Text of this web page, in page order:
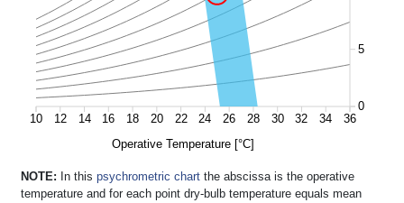
10 12 14 16 18 20 22 24 26 28 30 32 34
36
Operative Temperature [°C]
0
5
NOTE: In this psychrometric chart the abscissa is the operative
temperature and for each point dry-bulb temperature equals mean